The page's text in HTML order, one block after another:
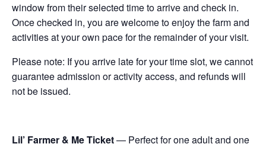
window from their selected time to arrive and check in.
Once checked in, you are welcome to enjoy the farm and
activities at your own pace for the remainder of your visit.
Please note: If you arrive late for your time slot, we cannot
guarantee admission or activity access, and refunds will
not be issued.
Lil’ Farmer & Me Ticket— Perfect for one adult and one